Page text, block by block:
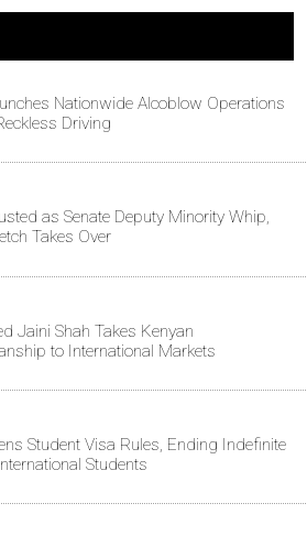
Nationwide Alcoblow Operations
Driving
as Senate Deputy Minority Whip,
Takes Over
Jaini Shah Takes Kenyan
to International Markets
Student Visa Rules, Ending Indefinite
Students